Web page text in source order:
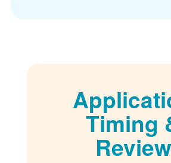
Timing
Review